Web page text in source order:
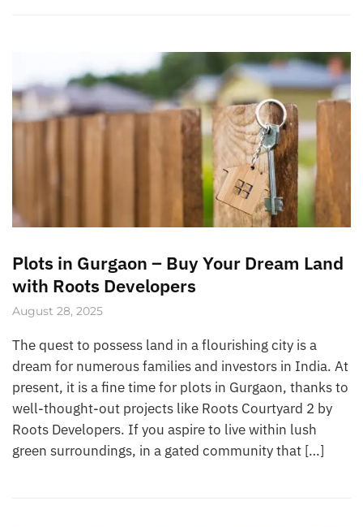
Plots in Gurgaon – Buy Your Dream Land
with Roots Developers
August 28, 2025
The quest to possess land in a flourishing city is a
dream for numerous families and investors in India. At
present, it is a fine time for plots in Gurgaon, thanks to
well-thought-out projects like Roots Courtyard 2 by
Roots Developers. If you aspire to live within lush
green surroundings, in a gated community that […]